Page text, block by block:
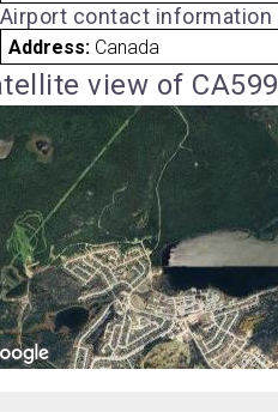
Airport contact information
Address: Canada
view of CA599